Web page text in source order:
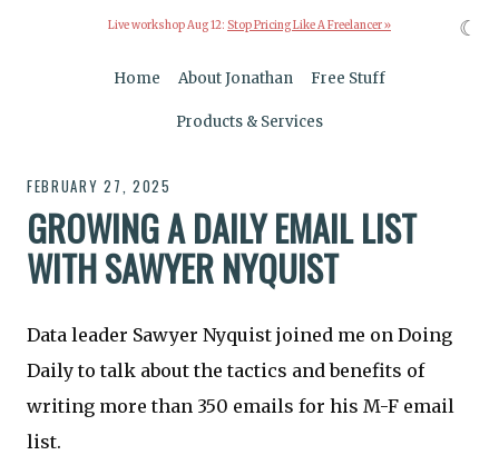
Live workshop Aug 12: Stop Pricing Like A Freelancer »
Home About Jonathan Free Stuff
Products & Services
FEBRUARY 27, 2025
GROWING A DAILY EMAIL LIST
WITH SAWYER NYQUIST
Data leader Sawyer Nyquist joined me on Doing
Daily to talk about the tactics and benefits of
writing more than 350 emails for his M-F email
list.
☾